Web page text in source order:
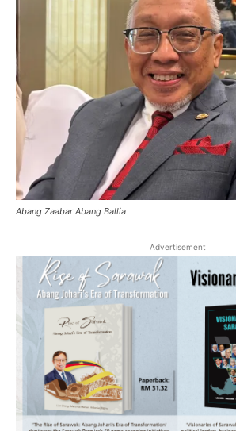
Abang Zaabar Abang Ballia
Advertisement